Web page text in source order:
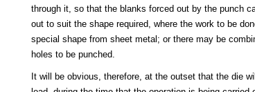
through it, so that the blanks forced out by the punch
out to suit the shape required, where the work to be
special shape from sheet metal; or there may be
holes to be punched.
It will be obvious, therefore, at the outset that the die